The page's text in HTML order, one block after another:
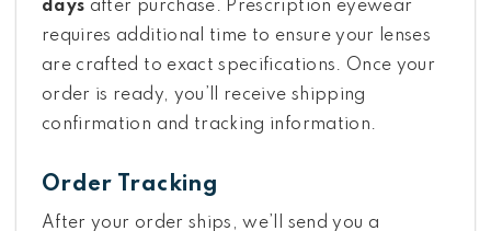
days after purchase. Prescription eyewear
requires additional time to ensure your lenses
are crafted to exact specifications. Once your
order is ready, you’ll receive shipping
confirmation and tracking information.
Order Tracking
After your order ships, we’ll send you a